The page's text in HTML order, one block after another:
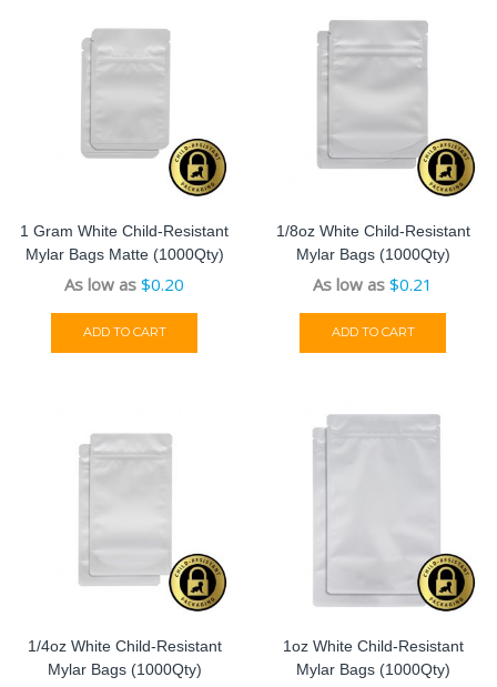
1 Gram White Child-Resistant
Mylar Bags Matte (1000Qty)
As low as $0.20
ADD TO CART
1/8oz White Child-Resistant
Mylar Bags (1000Qty)
As low as $0.21
ADD TO CART
1/4oz White Child-Resistant
Mylar Bags (1000Qty)
1oz White Child-Resistant
Mylar Bags (1000Qty)